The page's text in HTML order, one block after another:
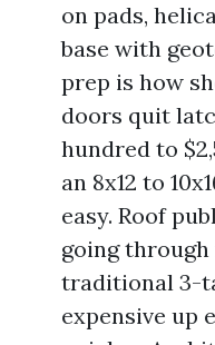
on pads,
base with
prep is how
doors quit
hundred to
an 8x12 to
easy. Roof
going
traditional 3-
expensive up